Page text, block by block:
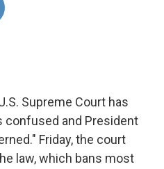
Supreme Court has
confused and President
Friday, the court
law, which bans most